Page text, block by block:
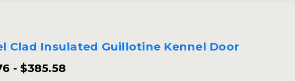
Clad Insulated Guillotine Kennel Door
- $385.58